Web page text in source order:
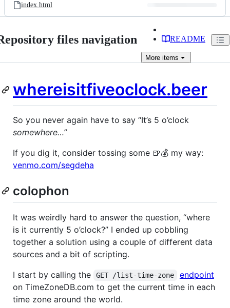
index.html
files navigation README
More items
whereisitfiveoclock.beer
So you never again have to say “It’s 5 o’clock
somewhere…”
If you dig it, consider tossing some 🍺💰 my way:
venmo.com/segdeha
colophon
It was weirdly hard to answer the question, “where
is it currently 5 o’clock?” I ended up cobbling
together a solution using a couple of different data
sources and a bit of scripting.
I start by calling the
GET /list-time-zone
endpoint
on TimeZoneDB.com to get the current time in each
time zone around the world.